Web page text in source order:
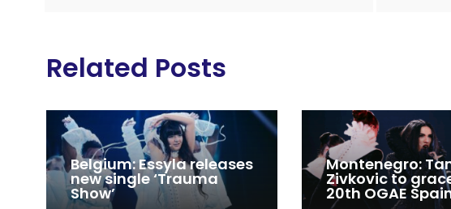
Related Posts
Belgium: Essyla releases
new single ‘Trauma
Show’
Montenegro:
Zivkovic to
20th OGAE